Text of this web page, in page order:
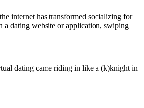
internet has transformed socializing for
a dating website or application, swiping
dating came riding in like a (k)knight in